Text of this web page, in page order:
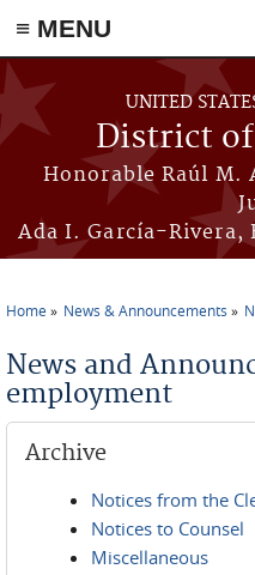
≡ MENU
Skip to main content
UNITED
District of
Honorable Raúl M.
Ada I. García-Rivera,
Home News & Announcements
News and
employment
Archive
Notices from the
Notices to Counsel
Miscellaneous